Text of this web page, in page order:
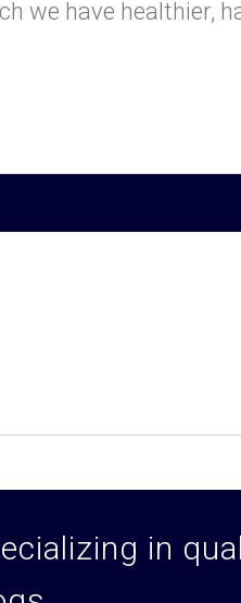
we have healthier,
in